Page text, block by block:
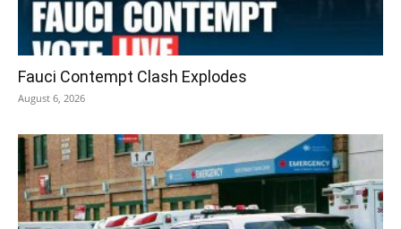
Fauci Contempt Clash Explodes
August 6, 2026